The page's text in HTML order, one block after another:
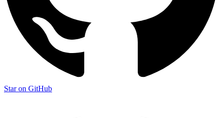
Star on GitHub